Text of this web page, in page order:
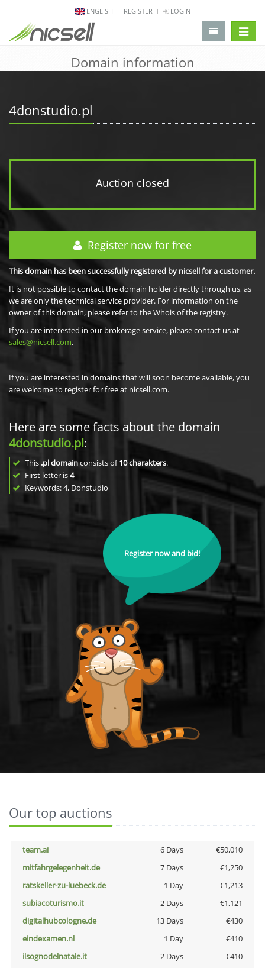
ENGLISH REGISTER LOGIN
Domain information
4donstudio.pl
Auction closed
Register now for free
This domain has been successfully registered by nicsell for a customer.
It is not possible to contact the domain holder directly through us, as
we are only the technical service provider. For information on the
owner of this domain, please refer to the Whois of the registry.
If you are interested in our brokerage service, please contact us at
sales@nicsell.com.
If you are interested in domains that will soon become available, you
are welcome to register for free at nicsell.com.
Here are some facts about the domain
4donstudio.pl:
This .pl domainconsists of10charakters.
First letter is4
Keywords: 4, Donstudio
Register now and bid!
Our top auctions
team.ai 6 Days
€50,010
mitfahrgelegenheit.de
7 Days
€1,250
ratskeller-zu-luebeck.de
1 Day
€1,213
subiacoturismo.it
2 Days
€1,121
digitalhubcologne.de
13 Days
€430
eindexamen.nl
1 Day
€410
ilsognodelnatale.it
2 Days
€410